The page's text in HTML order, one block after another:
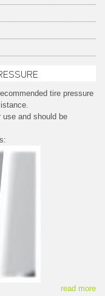
tire pressure
use and should be
read more